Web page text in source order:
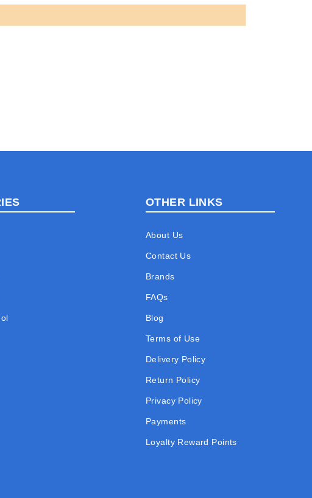
OTHER LINKS
About Us
Contact Us
Brands
FAQs
Blog
Terms of Use
Delivery Policy
Return Policy
Privacy Policy
Payments
Loyalty Reward Points